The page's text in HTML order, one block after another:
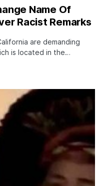
Name Of
Racist Remarks
are demanding
is located in the…